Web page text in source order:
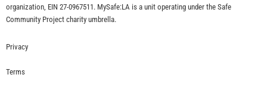
organization, EIN 27-0967511. MySafe:LA is a unit operating under the Safe
Community Project charity umbrella.
Privacy
Terms